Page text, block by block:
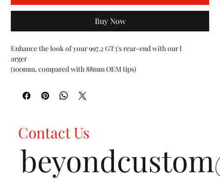
Buy Now
Enhance the look of your 997.2 GT3's rear-end with our l
arger
(100mm, compared with 88mm OEM tips)
As a simple ten minute bolt-on, our tips are designed to fit the
stock exhaust system and/or any after-market exhaust system
and sound toward the ground, lowering overall decibel levels.
FEATURES:
Fits all Porsche 997.2 GT3 / GT3 RS vehicles 2010-2012
Choose between Carbon Fiber, Polished Chrome, Satin Black
tips with a light weight holder plate
Contact Us